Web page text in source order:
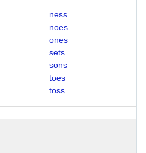
ness
noes
ones
sets
sons
toes
toss